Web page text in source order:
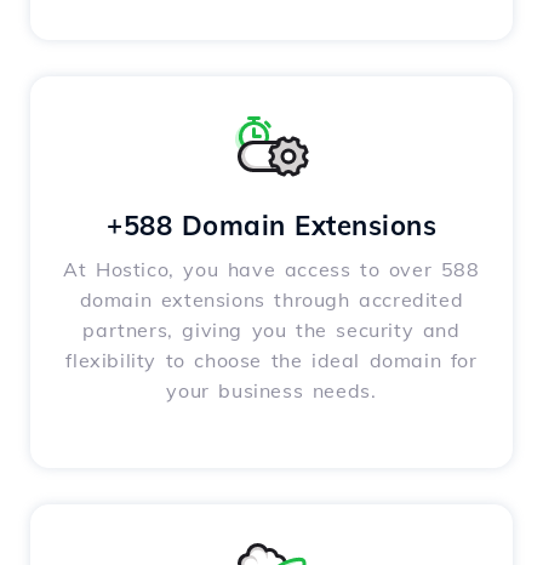
+588 Domain Extensions
At Hostico, you have access to over 588
domain extensions through accredited
partners, giving you the security and
flexibility to choose the ideal domain for
your business needs.